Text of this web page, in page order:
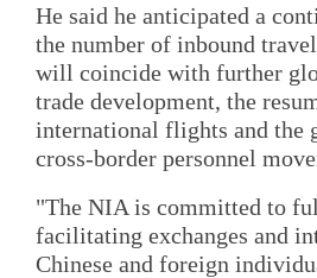
He said he anticipated a
the number of inbound
will coincide with further
trade development, the
international flights and the
cross-border personnel
"The NIA is committed to
facilitating exchanges and
Chinese and foreign